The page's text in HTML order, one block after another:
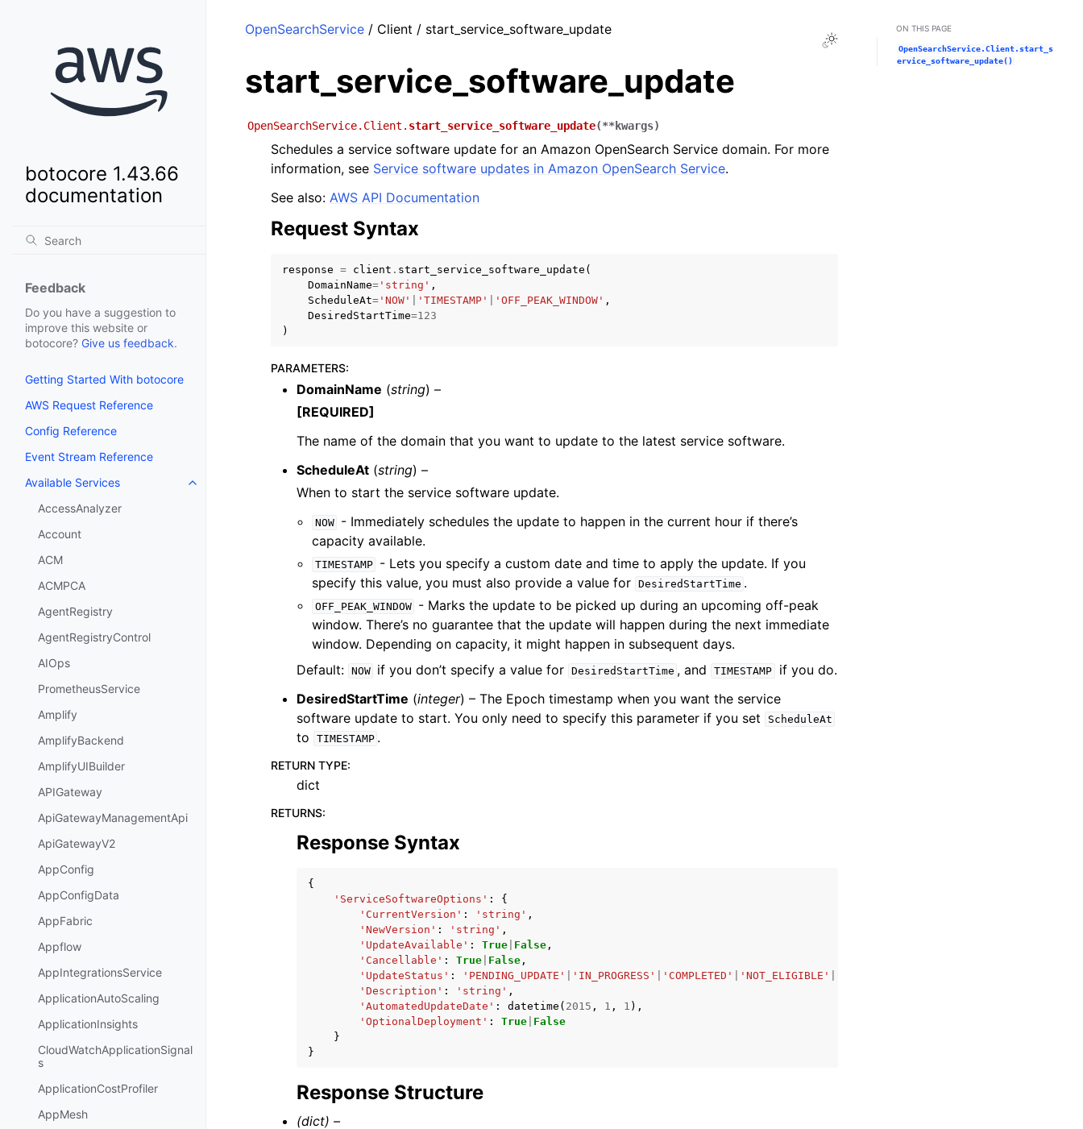
botocore 1.43.66
documentation
Feedback
Do you have a suggestion to
improve this website or
botocore? Give us feedback.
Getting Started With botocore
AWS Request Reference
Config Reference
Event Stream Reference
Available Services
Toggle navigation of Available Services
AccessAnalyzer
Account
ACM
ACMPCA
AgentRegistry
AgentRegistryControl
AIOps
PrometheusService
Amplify
AmplifyBackend
AmplifyUIBuilder
APIGateway
ApiGatewayManagementApi
ApiGatewayV2
AppConfig
AppConfigData
AppFabric
Appflow
AppIntegrationsService
ApplicationAutoScaling
ApplicationInsights
CloudWatchApplicationSignal
s
ApplicationCostProfiler
AppMesh
Toggle Light / Dark / Auto color theme
OpenSearchService / Client / start_service_software_update
start_service_software_update
OpenSearchService.Client. start_service_software_update(**kwargs)
Schedules a service software update for an Amazon OpenSearch Service domain. For more
information, see Service software updates in Amazon OpenSearch Service.
See also: AWS API Documentation
Request Syntax
response = client . start_service_software_update (
DomainName= 'string' ,
ScheduleAt= 'NOW' 'TIMESTAMP' 'OFF_PEAK_WINDOW' ,
DesiredStartTime=123
)
PARAMETERS:
DomainName (string) –
[REQUIRED]
The name of the domain that you want to update to the latest service software.
ScheduleAt (string) –
When to start the service software update.
NOW
- Immediately schedules the update to happen in the current hour if there’s
capacity available.
TIMESTAMP
- Lets you specify a custom date and time to apply the update. If you
specify this value, you must also provide a value for DesiredStartTime .
OFF_PEAK_WINDOW
- Marks the update to be picked up during an upcoming off-peak
window. There’s no guarantee that the update will happen during the next immediate
window. Depending on capacity, it might happen in subsequent days.
Default: NOW if you don’t specify a value for DesiredStartTime , and TIMESTAMP
if you do.
DesiredStartTime (integer) – The Epoch timestamp when you want the service
software update to start. You only need to specify this parameter if you set
ScheduleAt
to TIMESTAMP .
RETURN TYPE:
dict
RETURNS:
Response Syntax
{
'ServiceSoftwareOptions' :
{
'CurrentVersion' : 'string' ,
'NewVersion' : 'string' ,
'UpdateAvailable' : True False ,
'Cancellable' : True False ,
'UpdateStatus' : 'PENDING_UPDATE' 'IN_PROGRESS' 'COMPLETED' 'NOT_ELIGIBLE'
'Description' : 'string' ,
'AutomatedUpdateDate' : datetime ( 2015 , 1 , 1 ),
'OptionalDeployment' : True False
}
}
Response Structure
(dict) –
ON THIS PAGE
OpenSearchService.Client.start_s
ervice_software_update()